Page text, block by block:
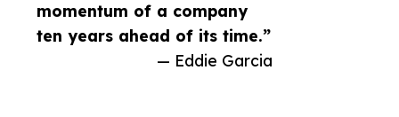
momentum of a company
ten years ahead of its time.”
— Eddie Garcia